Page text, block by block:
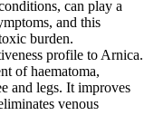
can play a
and this
burden.
profile to Arnica.
of haematoma,
and legs. It improves
venous